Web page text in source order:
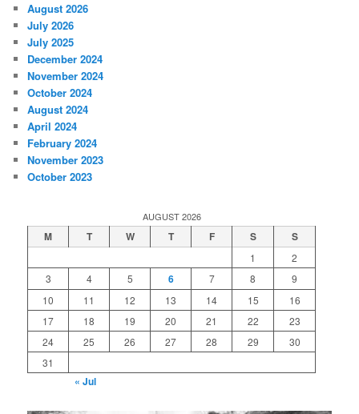
August 2026
July 2026
July 2025
December 2024
November 2024
October 2024
August 2024
April 2024
February 2024
November 2023
October 2023
AUGUST 2026
M T W T F S S
1
2
3
4 5 6 7 8
9
10
11 12 13 14 15
16
17
18 19 20 21 22
23
24
25 26 27 28 29
30
31
« Jul